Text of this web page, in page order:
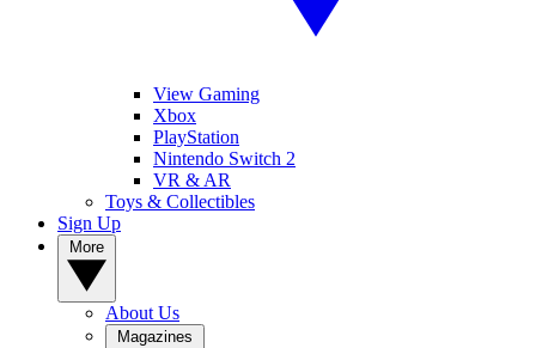
View Gaming
Xbox
PlayStation
Nintendo Switch 2
VR & AR
Toys & Collectibles
Sign Up
About Us